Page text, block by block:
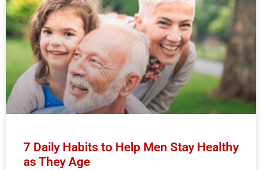
7 Daily Habits to Help Men Stay Healthy
as They Age